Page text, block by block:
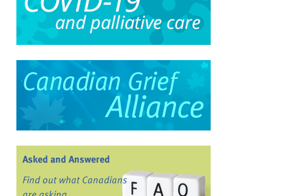
Asked and Answered
Find out what Canadians